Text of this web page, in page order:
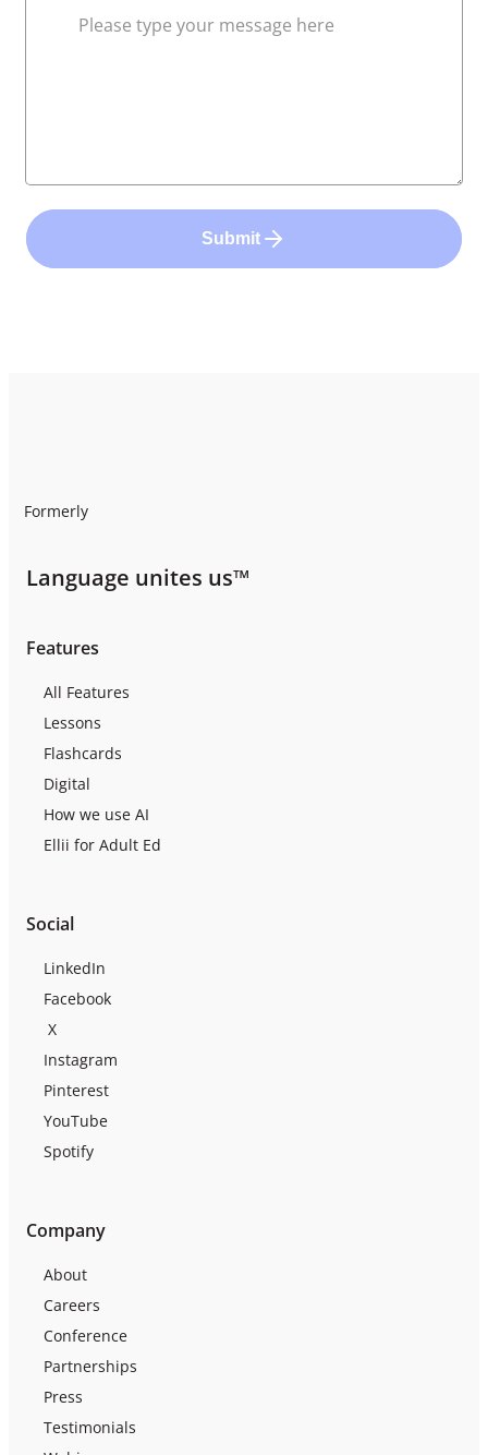
Submit
Formerly
Language unites us™
Features
All Features
Lessons
Flashcards
Digital
How we use AI
Ellii for Adult Ed
Company
About
Careers
Conference
Partnerships
Press
Testimonials
Social
LinkedIn
Facebook
X
Instagram
Pinterest
YouTube
Spotify